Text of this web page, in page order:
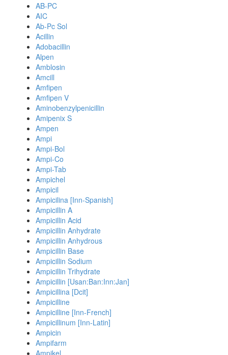
AB-PC
AIC
Ab-Pc Sol
Acillin
Adobacillin
Alpen
Amblosin
Amcill
Amfipen
Amfipen V
Aminobenzylpenicillin
Amipenix S
Ampen
Ampi
Ampi-Bol
Ampi-Co
Ampi-Tab
Ampichel
Ampicil
Ampicilina [Inn-Spanish]
Ampicillin A
Ampicillin Acid
Ampicillin Anhydrate
Ampicillin Anhydrous
Ampicillin Base
Ampicillin Sodium
Ampicillin Trihydrate
Ampicillin [Usan:Ban:Inn:Jan]
Ampicillina [Dcit]
Ampicilline
Ampicilline [Inn-French]
Ampicillinum [Inn-Latin]
Ampicin
Ampifarm
Ampikel